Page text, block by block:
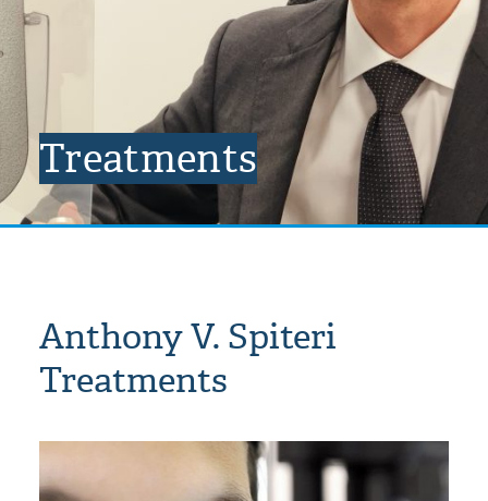
Treatments
Anthony V. Spiteri
Treatments